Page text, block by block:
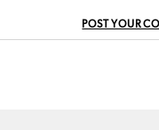
POST YOUR